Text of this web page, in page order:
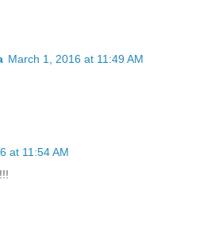
March 1, 2016 at 11:49 AM
at 11:54 AM